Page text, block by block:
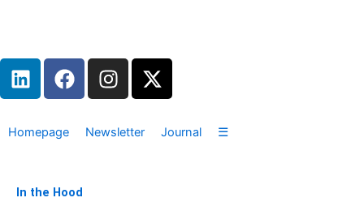
L
i
k
i
F
a
e
o
I
n
t
X
-
w
Homepage Newsletter Journal ☰
In the Hood